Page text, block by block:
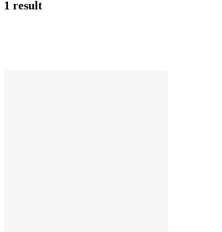
1 result